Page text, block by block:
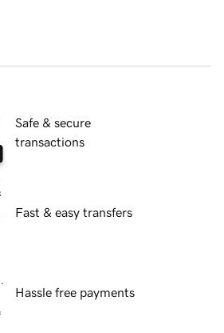
Safe & secure
transactions
Fast & easy transfers
Hassle free payments